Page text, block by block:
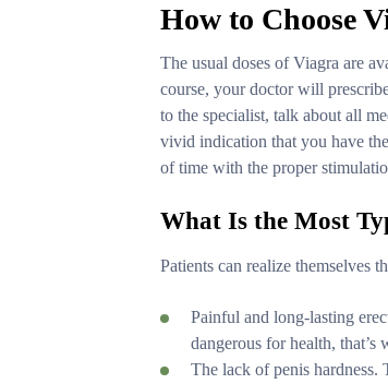
How to Choose
The usual doses of Viagra are
course, your doctor will
to the specialist, talk about all
vivid indication that you have
of time with the proper
What Is the Most
Patients can realize themselves
Painful and long-lasting
dangerous for health, that’s
The lack of penis hardness.